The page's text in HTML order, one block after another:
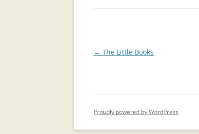
Post
← The Little Books
Proudly powered by WordPress